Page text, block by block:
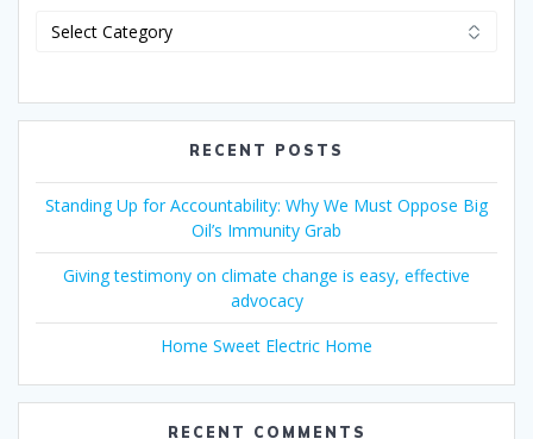
RECENT POSTS
Standing Up for Accountability: Why We Must Oppose Big
Oil’s Immunity Grab
Giving testimony on climate change is easy, effective
advocacy
Home Sweet Electric Home
RECENT COMMENTS